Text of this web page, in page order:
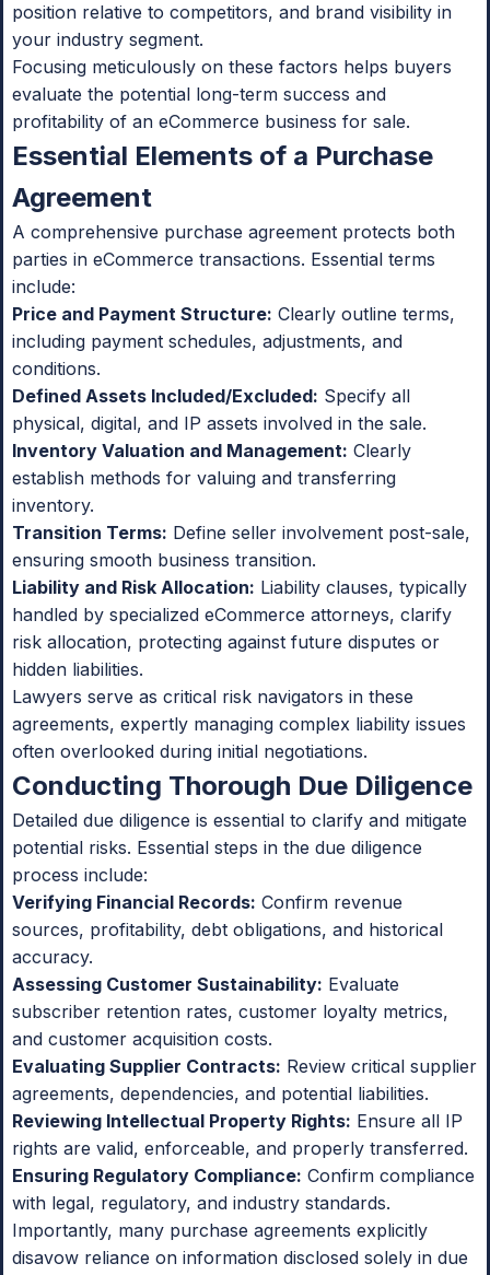
position relative to competitors, and brand visibility in
your industry segment.
Focusing meticulously on these factors helps buyers
evaluate the potential long-term success and
profitability of an eCommerce business for sale.
Essential Elements of a Purchase
Agreement
A comprehensive purchase agreement protects both
parties in eCommerce transactions. Essential terms
include:
Price and Payment Structure: Clearly outline terms,
including payment schedules, adjustments, and
conditions.
Defined Assets Included/Excluded: Specify all
physical, digital, and IP assets involved in the sale.
Inventory Valuation and Management: Clearly
establish methods for valuing and transferring
inventory.
Transition Terms: Define seller involvement post-sale,
ensuring smooth business transition.
Liability and Risk Allocation: Liability clauses, typically
handled by specialized eCommerce attorneys, clarify
risk allocation, protecting against future disputes or
hidden liabilities.
Lawyers serve as critical risk navigators in these
agreements, expertly managing complex liability issues
often overlooked during initial negotiations.
Conducting Thorough Due Diligence
Detailed due diligence is essential to clarify and mitigate
potential risks. Essential steps in the due diligence
process include:
Verifying Financial Records: Confirm revenue
sources, profitability, debt obligations, and historical
accuracy.
Assessing Customer Sustainability: Evaluate
subscriber retention rates, customer loyalty metrics,
and customer acquisition costs.
Evaluating Supplier Contracts: Review critical supplier
agreements, dependencies, and potential liabilities.
Reviewing Intellectual Property Rights: Ensure all IP
rights are valid, enforceable, and properly transferred.
Ensuring Regulatory Compliance: Confirm compliance
with legal, regulatory, and industry standards.
Importantly, many purchase agreements explicitly
disavow reliance on information disclosed solely in due